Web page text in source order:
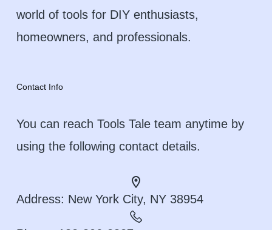
world of tools for DIY enthusiasts,
homeowners, and professionals.
Contact Info
You can reach Tools Tale team anytime by
using the following contact details.
Address: New York City, NY 38954